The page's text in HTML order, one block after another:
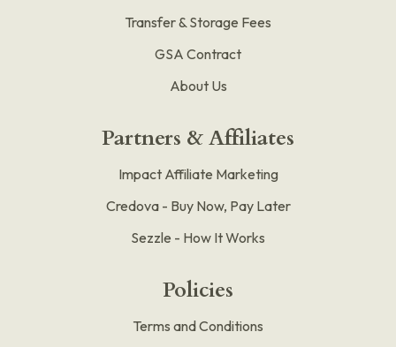
Transfer & Storage Fees
GSA Contract
About Us
Partners & Affiliates
Impact Affiliate Marketing
Credova - Buy Now, Pay Later
Sezzle - How It Works
Policies
Terms and Conditions